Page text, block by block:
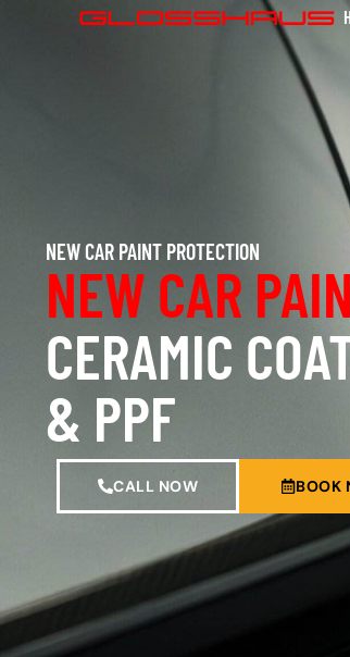
NEW CAR PAINT PROTECTION
NEW CAR
CERAMIC
& PPF
CALL NOW BOOK